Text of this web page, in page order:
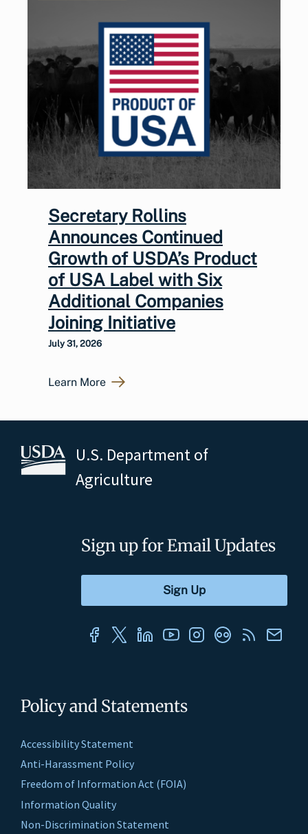
Secretary Rollins
Announces Continued
Growth of USDA’s Product
of USA Label with Six
Additional Companies
Joining Initiative
July 31, 2026
Learn More
U.S. Department of
Agriculture
Policy and Statements
Accessibility Statement
Anti-Harassment Policy
Freedom of Information Act (FOIA)
Information Quality
Non-Discrimination Statement
Sign up for Email Updates